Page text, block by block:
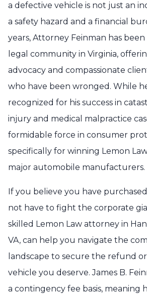
a defective vehicle is not just an
a safety hazard and a financial
years, Attorney Feinman has
legal community in Virginia,
advocacy and compassionate
who have been wronged. While
recognized for his success in
injury and medical malpractice
formidable force in consumer
specifically for winning Lemon
major automobile manufacturers.
If you believe you have
not have to fight the corporate
skilled Lemon Law attorney in
VA, can help you navigate the
landscape to secure the refund
vehicle you deserve. James B.
a contingency fee basis, meaning